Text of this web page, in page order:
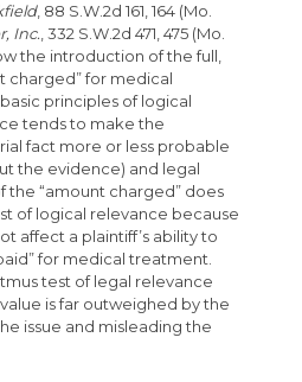
, 88 S.W.2d 161, 164 (Mo.
Inc. , 332 S.W.2d 471, 475 (Mo.
the introduction of the full,
charged” for medical
principles of logical
tends to make the
fact more or less probable
the evidence) and legal
the “amount charged” does
of logical relevance because
affect a plaintiff’s ability to
for medical treatment.
test of legal relevance
is far outweighed by the
issue and misleading the